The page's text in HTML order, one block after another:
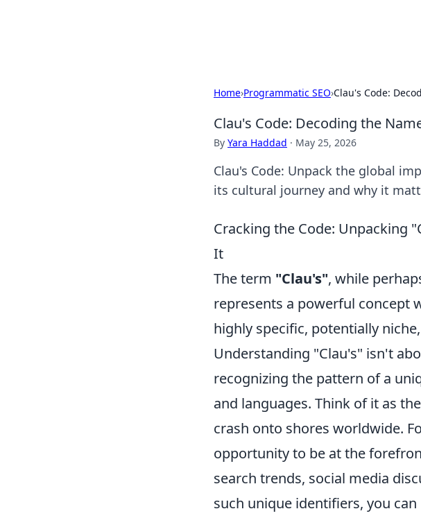
Home›Programmatic SEO›Clau's Code:
Clau's Code: Decoding the
By Yara Haddad · May 25, 2026
Clau's Code: Unpack the global
its cultural journey and why it
Cracking the Code: Unpacking
It
The term "Clau's", while
represents a powerful concept
highly specific, potentially
Understanding "Clau's" isn't
recognizing the pattern of a
and languages. Think of it as
crash onto shores worldwide.
opportunity to be at the
search trends, social media
such unique identifiers, you